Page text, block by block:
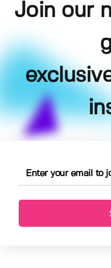
Join our